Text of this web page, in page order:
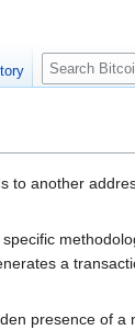
to another
a
presence of a
S
e
c
h